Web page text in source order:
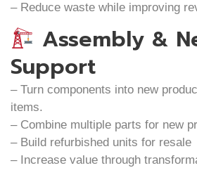
– Reduce waste while improving
Assembly &
Support
– Turn components into new
items.
– Combine multiple parts for new
– Build refurbished units for resale
– Increase value through